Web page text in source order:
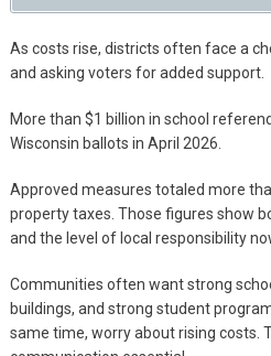
As costs rise, districts often face a
and asking voters for added support.
More than $1 billion in school
Wisconsin ballots in April 2026.
Approved measures totaled more
property taxes. Those figures show
and the level of local responsibility
Communities often want strong
buildings, and strong student
same time, worry about rising costs.